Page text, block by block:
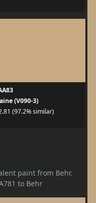
(V090-3)
(97.2% similar)
paint from Behr.
to Behr